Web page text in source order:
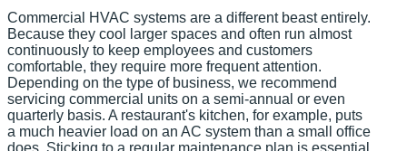
Commercial HVAC systems are a different beast entirely.
Because they cool larger spaces and often run almost
continuously to keep employees and customers
comfortable, they require more frequent attention.
Depending on the type of business, we recommend
servicing commercial units on a semi-annual or even
quarterly basis. A restaurant's kitchen, for example, puts
a much heavier load on an AC system than a small office
does. Sticking to a regular maintenance plan is essential